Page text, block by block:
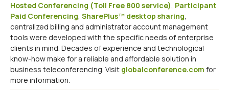
Hosted Conferencing (Toll Free 800 service), Participant
Paid Conferencing, SharePlus™ desktop sharing,
centralized billing and administrator account management
tools were developed with the specific needs of enterprise
clients in mind. Decades of experience and technological
know-how make for a reliable and affordable solution in
business teleconferencing. Visit globalconference.com for
more information.